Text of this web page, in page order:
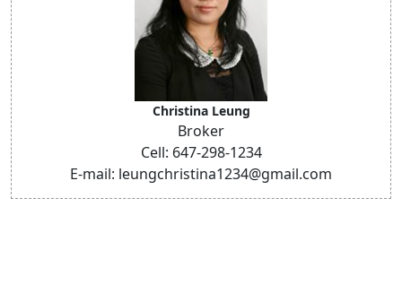
Christina Leung
Broker
Cell: 647-298-1234
E-mail: leungchristina1234@gmail.com